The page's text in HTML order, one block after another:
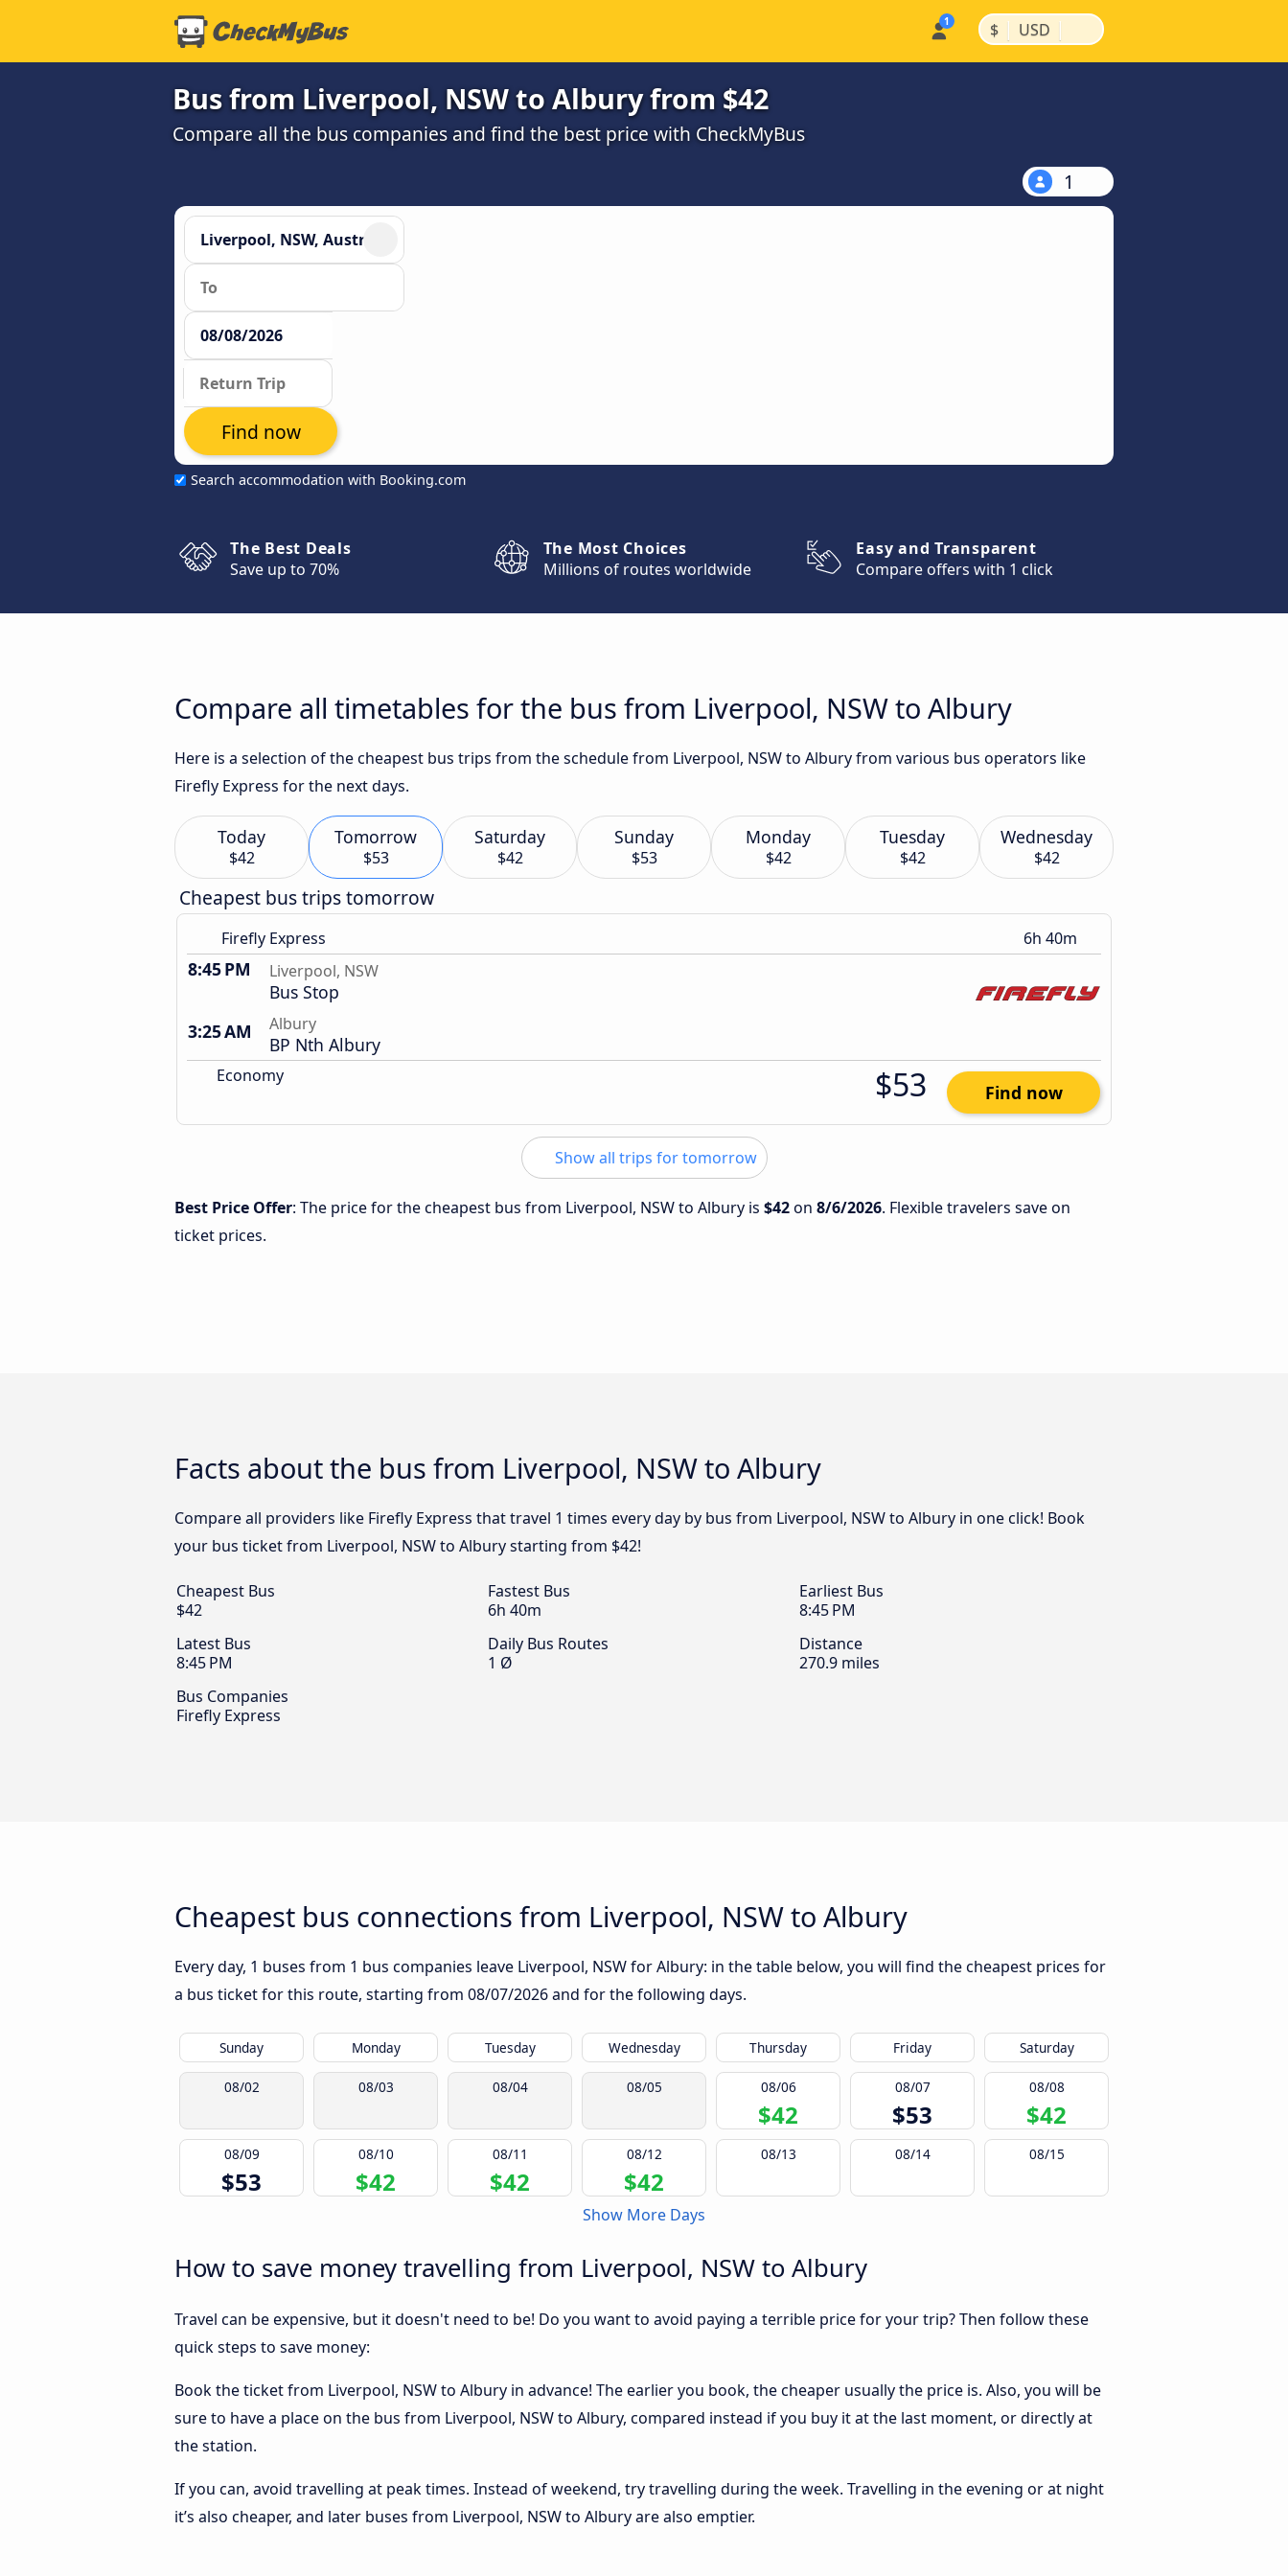
$ | USD |
Bus from Liverpool, NSW to Albury from $42
Compare all the bus companies and find the best price with CheckMyBus
1
Search accommodation with Booking.com
Find now
The Best Deals
Save up to 70%
The Most Choices
Millions of routes worldwide
Easy and Transparent
Compare offers with 1 click
Compare all timetables for the bus from Liverpool, NSW to Albury
Here is a selection of the cheapest bus trips from the schedule from Liverpool, NSW to Albury from various bus operators like
Firefly Express for the next days.
Today
$42
Tomorrow
$53
Saturday
$42
Sunday
$53
Monday
$42
Tuesday
$42
Wednesday
$42
Cheapest bus trips tomorrow
Firefly Express 6h 40m
8:45 PM Liverpool, NSW
Bus Stop
3:25 AM
Albury
BP Nth Albury
Economy $53 Find now
Show all trips for tomorrow
Best Price Offer: The price for the cheapest bus from Liverpool, NSW to Albury is $42on 8/6/2026. Flexible travelers save on
ticket prices.
Facts about the bus from Liverpool, NSW to Albury
Compare all providers like Firefly Express that travel 1 times every day by bus from Liverpool, NSW to Albury in one click! Book
your bus ticket from Liverpool, NSW to Albury starting from $42!
Cheapest Bus
$42
Fastest Bus
6h 40m
Earliest Bus
8:45 PM
Latest Bus
8:45 PM
Daily Bus Routes
1 Ø
Distance
270.9 miles
Bus Companies
Firefly Express
Cheapest bus connections from Liverpool, NSW to Albury
Every day, 1 buses from 1 bus companies leave Liverpool, NSW for Albury: in the table below, you will find the cheapest prices for
a bus ticket for this route, starting from 08/07/2026and for the following days.
Sunday Monday Tuesday Wednesday Thursday Friday Saturday
08/02 08/03 08/04 08/05 08/06
$42
08/07
$53
08/08
$42
08/09
$53
08/10
$42
08/11
$42
08/12
$42
08/13 08/14 08/15
Show More Days
How to save money travelling from Liverpool, NSW to Albury
Travel can be expensive, but it doesn't need to be! Do you want to avoid paying a terrible price for your trip? Then follow these
quick steps to save money:
Book the ticket from Liverpool, NSW to Albury in advance! The earlier you book, the cheaper usually the price is. Also, you will be
sure to have a place on the bus from Liverpool, NSW to Albury, compared instead if you buy it at the last moment, or directly at
the station.
If you can, avoid travelling at peak times. Instead of weekend, try travelling during the week. Travelling in the evening or at night
it’s also cheaper, and later buses from Liverpool, NSW to Albury are also emptier.